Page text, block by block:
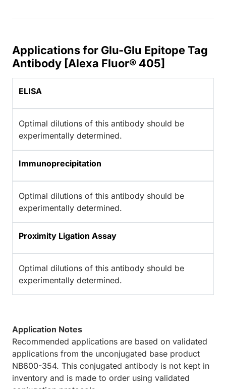
Applications for Glu-Glu Epitope Tag
Antibody [Alexa Fluor® 405]
ELISA
Optimal dilutions of this antibody should be
experimentally determined.
Immunoprecipitation
Optimal dilutions of this antibody should be
experimentally determined.
Proximity Ligation Assay
Optimal dilutions of this antibody should be
experimentally determined.
Application Notes
Recommended applications are based on validated
applications from the unconjugated base product
NB600-354. This conjugated antibody is not kept in
inventory and is made to order using validated